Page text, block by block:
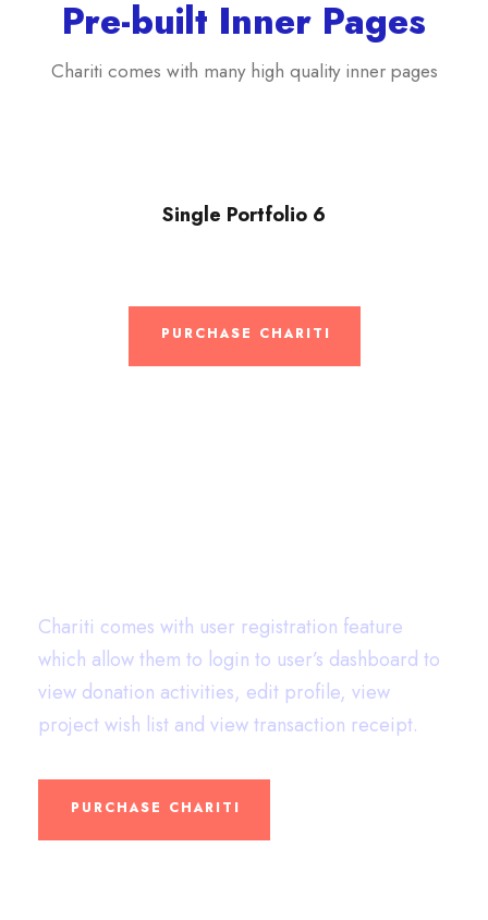
Pre-built Inner Pages
Chariti comes with many high quality inner pages
Single Portfolio 6
PURCHASE CHARITI
Chariti comes with user registration feature
which allow them to login to user’s dashboard to
view donation activities, edit profile, view
project wish list and view transaction receipt.
PURCHASE CHARITI